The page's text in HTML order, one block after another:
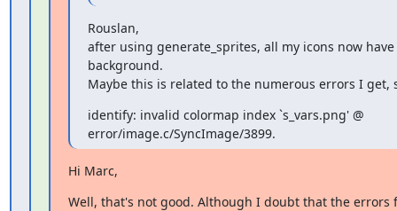
Rouslan,
after using generate_sprites, all my icons now have
background.
Maybe this is related to the numerous errors I get,
identify: invalid colormap index `s_vars.png' @
error/image.c/SyncImage/3899.
Hi Marc,
Well, that's not good. Although I doubt that the errors